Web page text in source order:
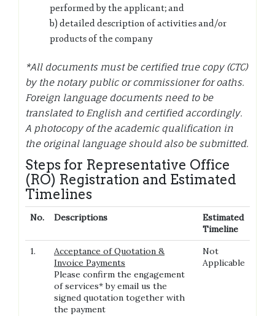
performed by the applicant; and
b) detailed description of activities and/or
products of the company
*All documents must be certified true copy (CTC)
by the notary public or commissioner for oaths.
Foreign language documents need to be
translated to English and certified accordingly.
A photocopy of the academic qualification in
the original language should also be submitted.
Steps for Representative Office
(RO) Registration and Estimated
Timelines
No. Descriptions
Estimated
Timeline
1.
Acceptance of Quotation &
Invoice Payments
Please confirm the engagement
of services* by email us the
signed quotation together with
the payment
Not
Applicable